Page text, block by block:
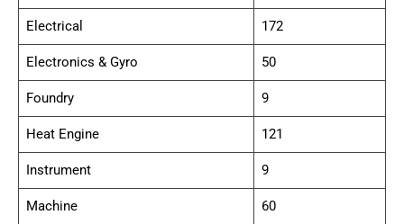
Electrical 172
Electronics & Gyro 50
Foundry 9
Heat Engine 121
Instrument 9
Machine 60